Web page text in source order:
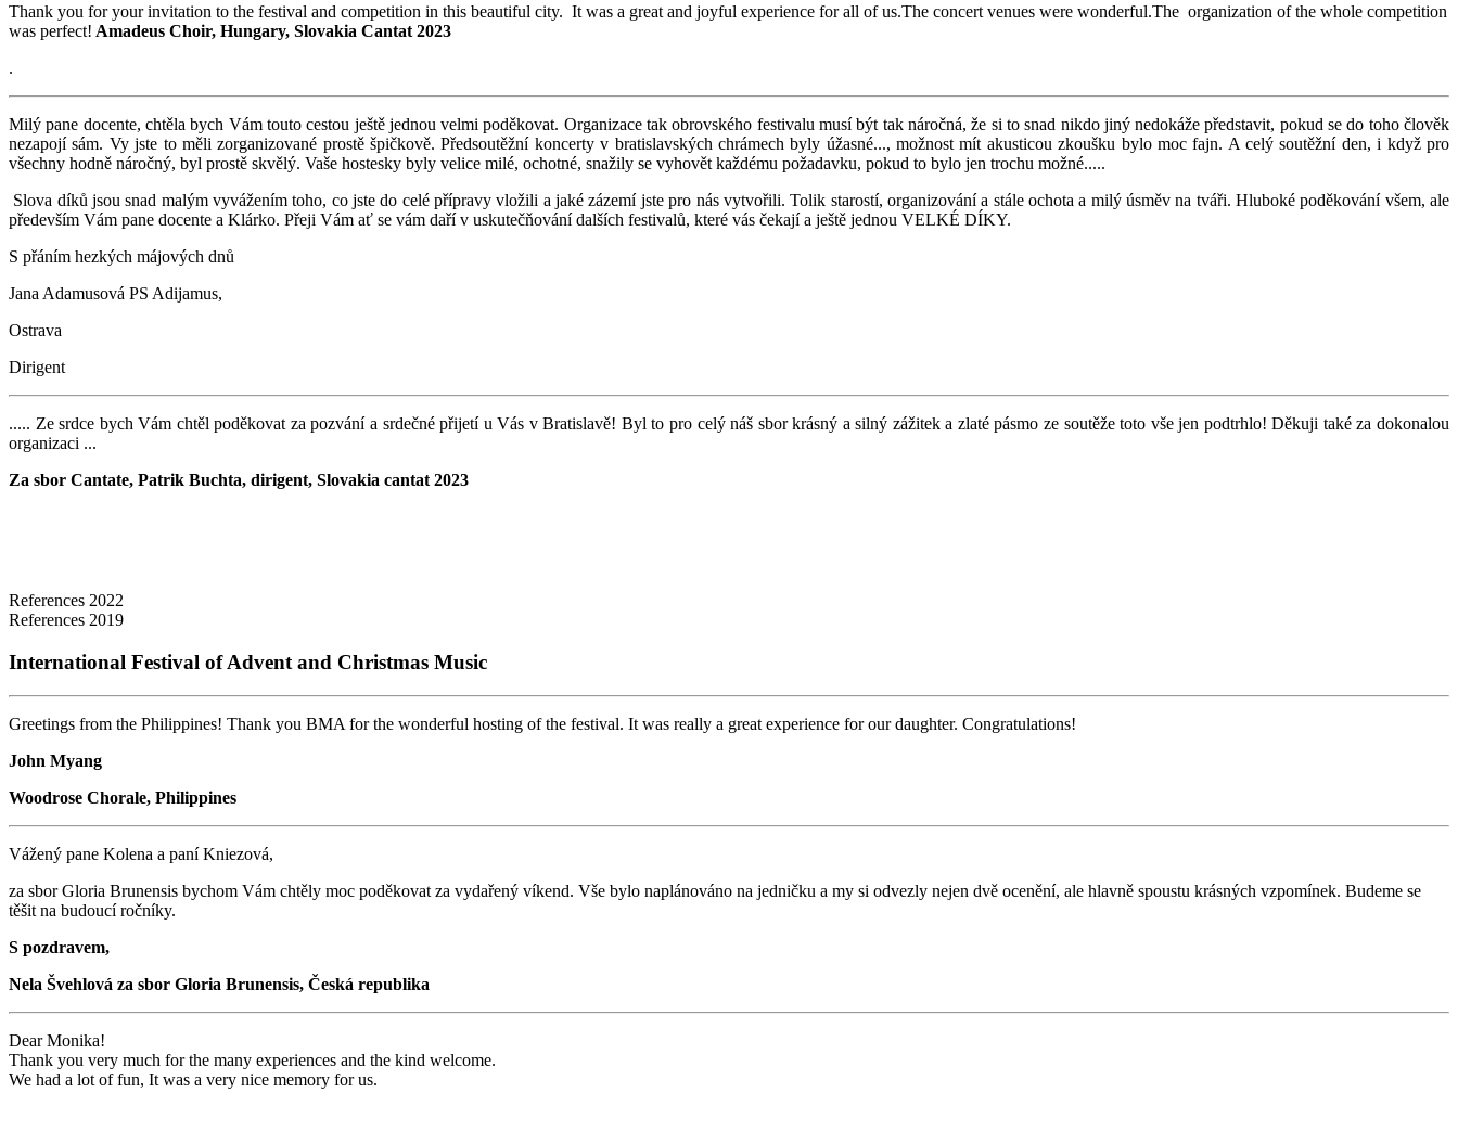
Thank you for your invitation to the festival and competition in this beautiful city. It was a great and joyful experience for all of us.The concert venues were wonderful.The organization of the whole competition
was perfect! Amadeus Choir, Hungary, Slovakia Cantat 2023
.
Milý pane docente, chtěla bych Vám touto cestou ještě jednou velmi poděkovat. Organizace tak obrovského festivalu musí být tak náročná, že si to snad nikdo jiný nedokáže představit, pokud se do toho člověk
nezapojí sám. Vy jste to měli zorganizované prostě špičkově. Předsoutěžní koncerty v bratislavských chrámech byly úžasné..., možnost mít akusticou zkoušku bylo moc fajn. A celý soutěžní den, i když pro
všechny hodně náročný, byl prostě skvělý. Vaše hostesky byly velice milé, ochotné, snažily se vyhovět každému požadavku, pokud to bylo jen trochu možné.....
Slova díků jsou snad malým vyvážením toho, co jste do celé přípravy vložili a jaké zázemí jste pro nás vytvořili. Tolik starostí, organizování a stále ochota a milý úsměv na tváři. Hluboké poděkování všem, ale
především Vám pane docente a Klárko. Přeji Vám ať se vám daří v uskutečňování dalších festivalů, které vás čekají a ještě jednou VELKÉ DÍKY.
S přáním hezkých májových dnů
Jana Adamusová PS Adijamus,
Ostrava
Dirigent
..... Ze srdce bych Vám chtěl poděkovat za pozvání a srdečné přijetí u Vás v Bratislavě! Byl to pro celý náš sbor krásný a silný zážitek a zlaté pásmo ze soutěže toto vše jen podtrhlo! Děkuji také za dokonalou
organizaci ...
Za sbor Cantate, Patrik Buchta, dirigent, Slovakia cantat 2023
References 2022
References 2019
International Festival of Advent and Christmas Music
Greetings from the Philippines! Thank you BMA for the wonderful hosting of the festival. It was really a great experience for our daughter. Congratulations!
John Myang
Woodrose Chorale, Philippines
Vážený pane Kolena a paní Kniezová,
za sbor Gloria Brunensis bychom Vám chtěly moc poděkovat za vydařený víkend. Vše bylo naplánováno na jedničku a my si odvezly nejen dvě ocenění, ale hlavně spoustu krásných vzpomínek. Budeme se
těšit na budoucí ročníky.
S pozdravem,
Nela Švehlová za sbor Gloria Brunensis, Česká republika
Dear Monika!
Thank you very much for the many experiences and the kind welcome.
We had a lot of fun, It was a very nice memory for us.